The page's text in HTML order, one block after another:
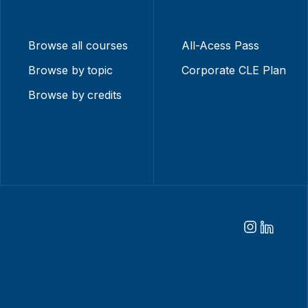
Browse all courses
Browse by topic
Browse by credits
All-Acess Pass
Corporate CLE Plan